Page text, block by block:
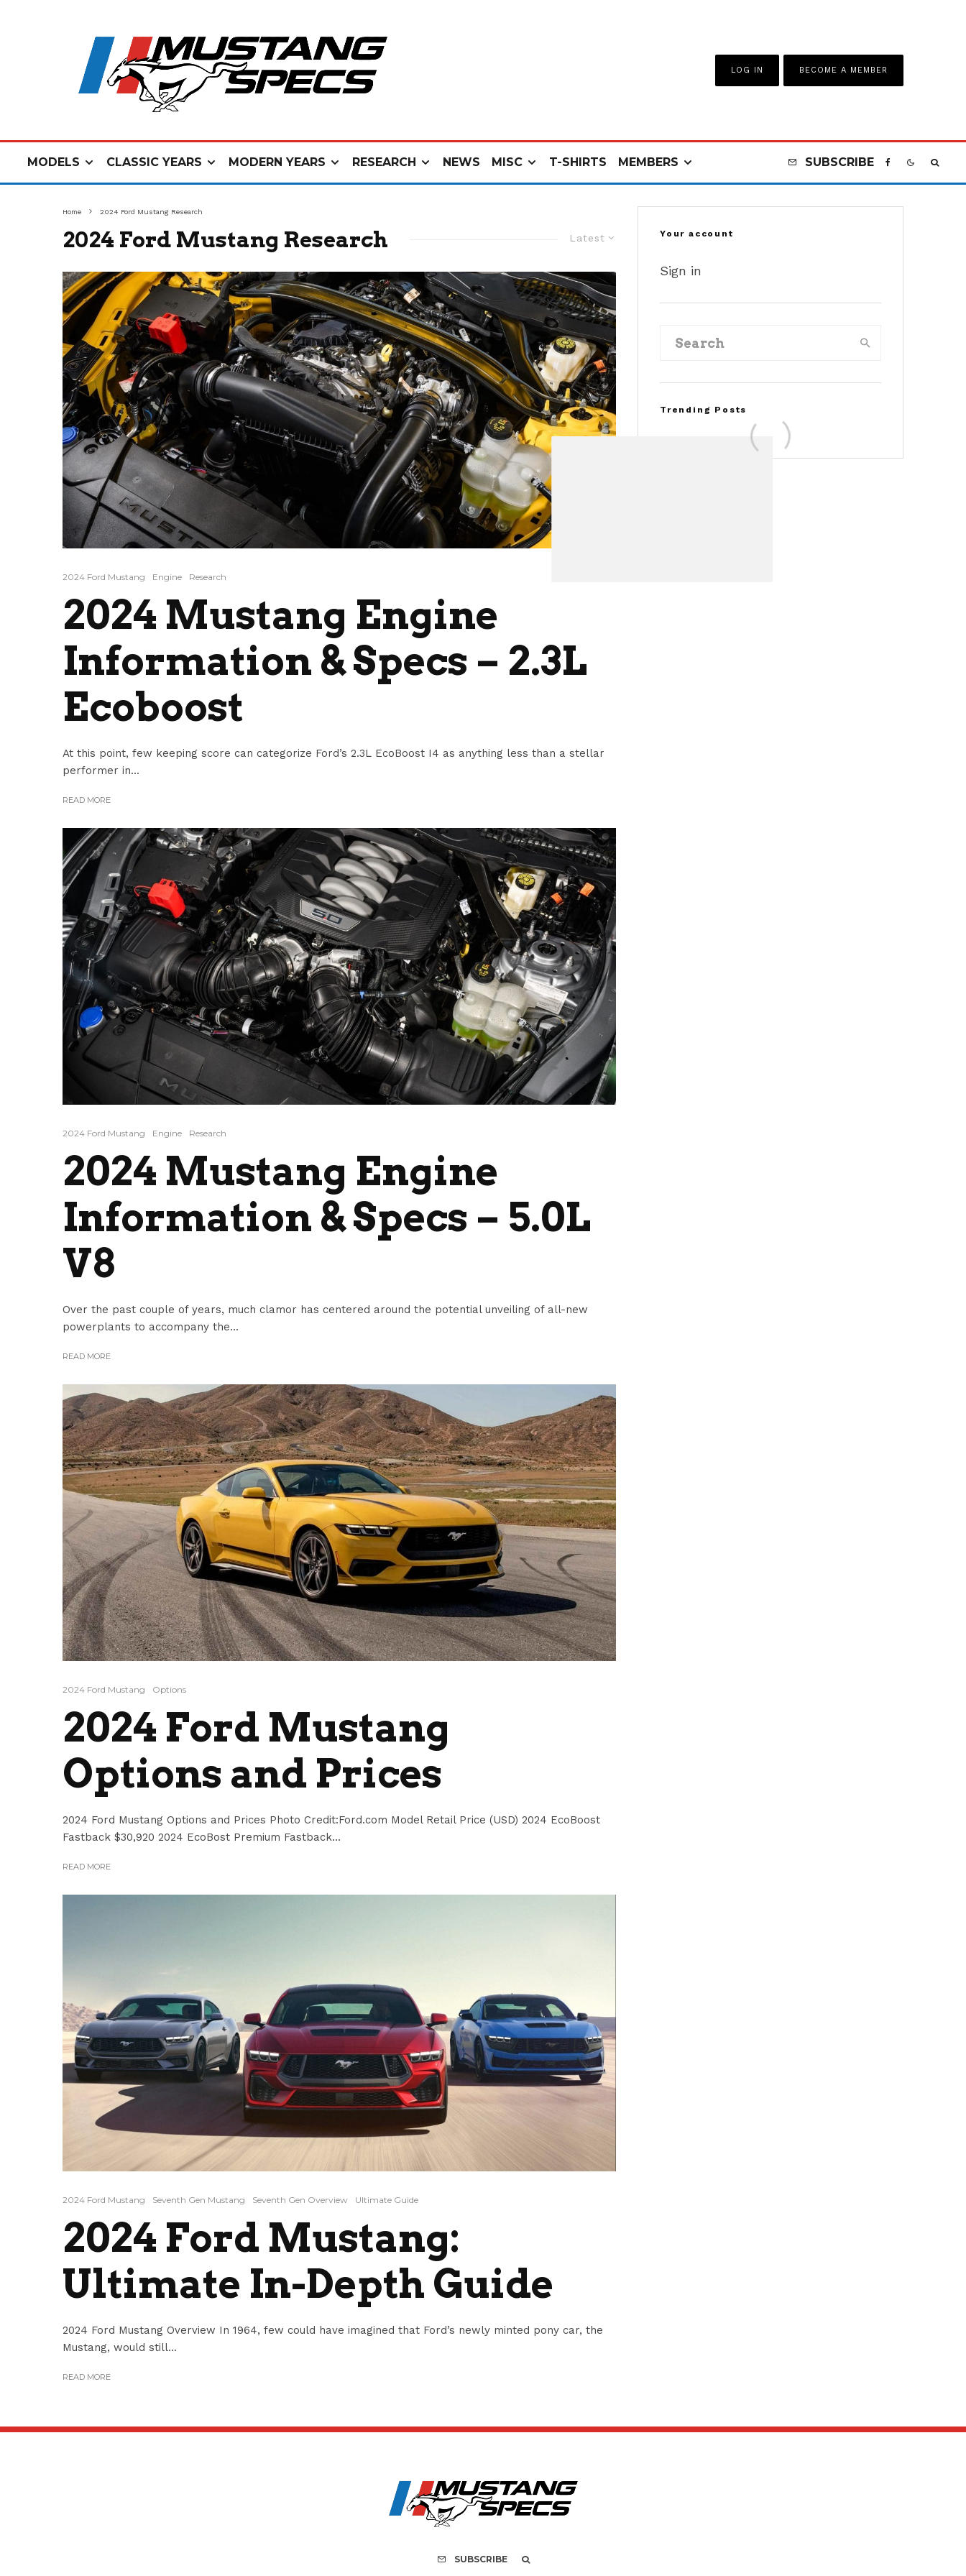
LOG IN BECOME A MEMBER
MODELS CLASSIC YEARS MODERN YEARS RESEARCH NEWS MISC T-SHIRTS MEMBERS SUBSCRIBE
Home 2024 Ford Mustang Research
Latest
2024 Ford Mustang Research
2024 Ford Mustang Engine Research
2024 Mustang Engine
Information & Specs – 2.3L
Ecoboost
At this point, few keeping score can categorize Ford’s 2.3L EcoBoost I4 as anything less than a stellar
performer in...
READ MORE
2024 Ford Mustang Engine Research
2024 Mustang Engine
Information & Specs – 5.0L
V8
Over the past couple of years, much clamor has centered around the potential unveiling of all-new
powerplants to accompany the...
READ MORE
2024 Ford Mustang Options
2024 Ford Mustang
Options and Prices
2024 Ford Mustang Options and Prices Photo Credit:Ford.com Model Retail Price (USD) 2024 EcoBoost
Fastback $30,920 2024 EcoBost Premium Fastback...
READ MORE
2024 Ford Mustang Seventh Gen Mustang Seventh Gen Overview Ultimate Guide
2024 Ford Mustang:
Ultimate In-Depth Guide
2024 Ford Mustang Overview In 1964, few could have imagined that Ford’s newly minted pony car, the
Mustang, would still...
READ MORE
Your account
Sign in
Trending Posts
SUBSCRIBE